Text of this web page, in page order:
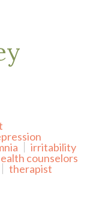
irritability
counselors
therapist